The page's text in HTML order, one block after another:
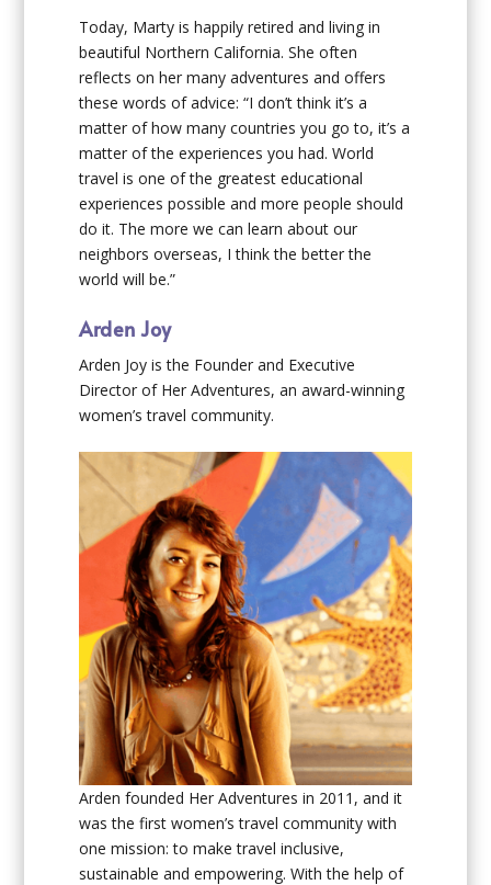
Today, Marty is happily retired and living in
beautiful Northern California. She often
reflects on her many adventures and offers
these words of advice: “I don’t think it’s a
matter of how many countries you go to, it’s a
matter of the experiences you had. World
travel is one of the greatest educational
experiences possible and more people should
do it. The more we can learn about our
neighbors overseas, I think the better the
world will be.”
Arden Joy
Arden Joy is the Founder and Executive
Director of Her Adventures, an award-winning
women’s travel community.
Arden founded Her Adventures in 2011, and it
was the firstwomen’s travel community with
one mission: to make travel inclusive,
sustainable and empowering. With the help of